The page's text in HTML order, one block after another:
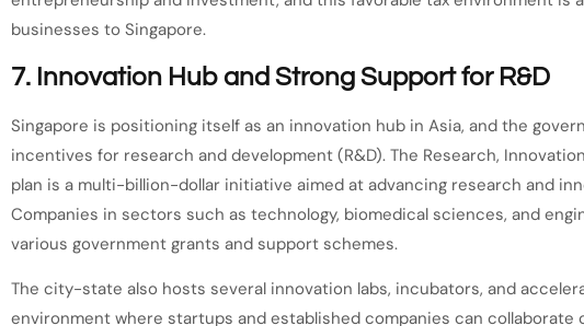
businesses to Singapore.
7. Innovation Hub and Strong Support for R&D
Singapore is positioning itself as an innovation hub in Asia, and the
incentives for research and development (R&D). The Research,
plan is a multi-billion-dollar initiative aimed at advancing research and
Companies in sectors such as technology, biomedical sciences, and
various government grants and support schemes.
The city-state also hosts several innovation labs, incubators, and
environment where startups and established companies can collaborate